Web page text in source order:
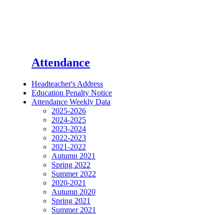
Attendance
Headteacher's Address
Education Penalty Notice
Attendance Weekly Data
2025-2026
2024-2025
2023-2024
2022-2023
2021-2022
Autumn 2021
Spring 2022
Summer 2022
2020-2021
Autumn 2020
Spring 2021
Summer 2021